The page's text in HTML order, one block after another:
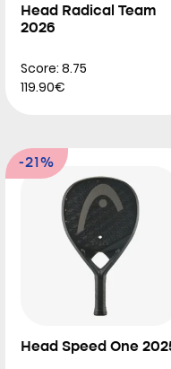
Head Radical Team
2026
Score: 8.75
119.90€
-21%
Head Speed One